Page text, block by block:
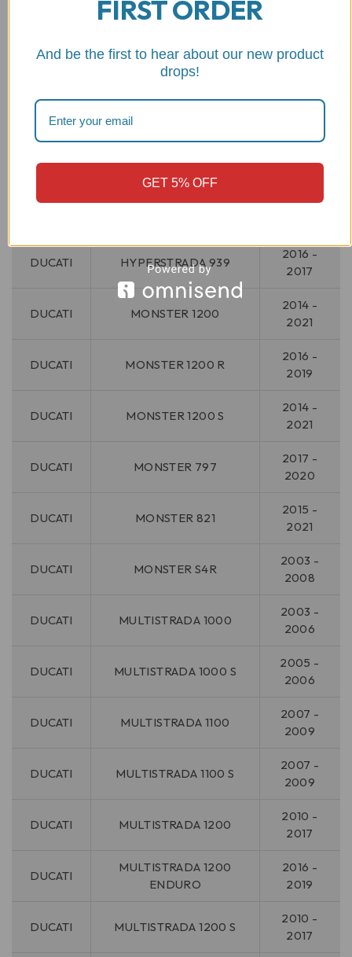
RVE
2025
2025
DUCATI
DUCATI
2013 -
DUCATI HYPERSTRADA 939
2016 -
2017
DUCATI MONSTER 1200
2014 -
2021
DUCATI MONSTER 1200 R
2016 -
2019
DUCATI MONSTER 1200 S
2014 -
2021
DUCATI MONSTER 797
2017 -
2020
DUCATI MONSTER 821
2015 -
2021
DUCATI MONSTER S4R
2003 -
2008
DUCATI MULTISTRADA 1000
2003 -
2006
DUCATI MULTISTRADA 1000 S
2005 -
2006
DUCATI MULTISTRADA 1100
2007 -
2009
DUCATI MULTISTRADA 1100 S
2007 -
2009
DUCATI MULTISTRADA 1200
2010 -
2017
DUCATI
MULTISTRADA 1200
ENDURO
2016 -
2019
DUCATI MULTISTRADA 1200 S
2010 -
2017
FIRST ORDER
And be the first to hear about our new product
drops!
GET 5% OFF